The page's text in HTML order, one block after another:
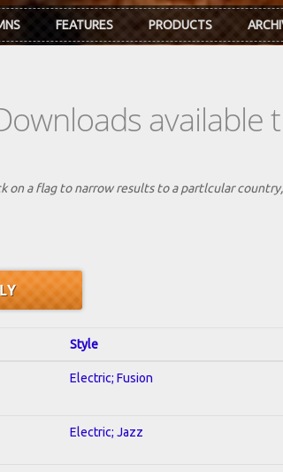
FEATURES PRODUCTS
available
on a flag to narrow results to a partlcular country,
Style
Electric; Fusion
Electric; Jazz